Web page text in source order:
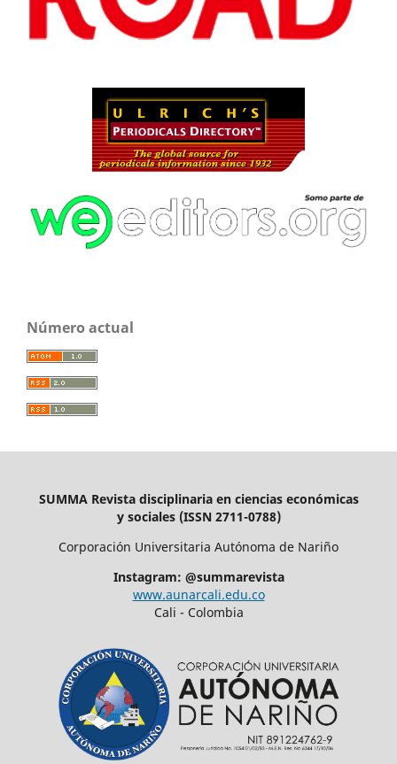
Número actual
SUMMA Revista disciplinaria en ciencias económicas
y sociales (ISSN 2711-0788)
Corporación Universitaria Autónoma de Nariño
Instagram: @summarevista
www.aunarcali.edu.co
Cali - Colombia